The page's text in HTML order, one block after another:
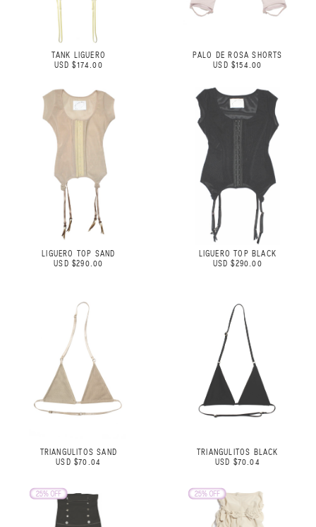
TANK LIGUERO
USD $174.00
PALO DE ROSA SHORTS
USD $154.00
LIGUERO TOP SAND
USD $290.00
LIGUERO TOP BLACK
USD $290.00
TRIANGULITOS SAND
USD $70.04
TRIANGULITOS BLACK
USD $70.04